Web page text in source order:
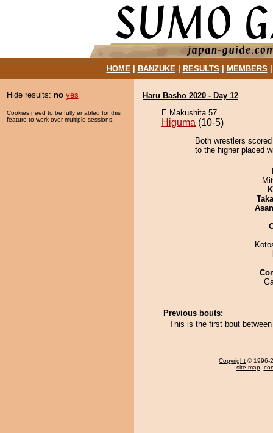
HOME| BANZUKE| RESULTS MEMBERS
Hide results: no yes
Cookies need to be fully enabled for this
feature to work over multiple sessions.
Haru Basho 2020 - Day 12
E Makushita 57
Higuma (10-5)
Both wrestlers
to the higher placed
Previous bouts:
This is the first bout
Copyright © 1996-
site map,